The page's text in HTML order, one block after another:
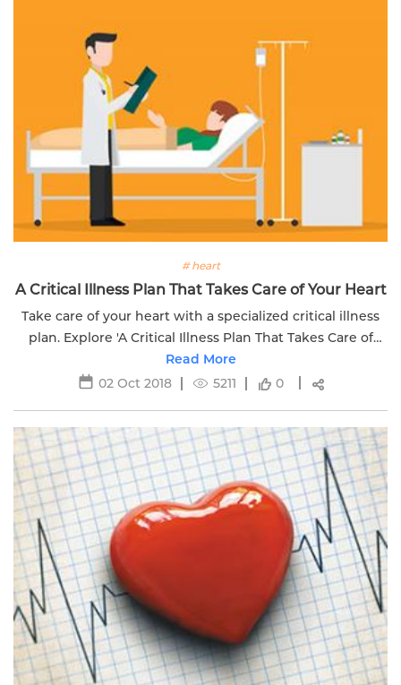
# heart
A Critical Illness Plan That Takes Care of Your Heart
Take care of your heart with a specialized critical illness
plan. Explore 'A Critical Illness Plan That Takes Care of
Your Heart - Part 2.'
Read More
02 Oct 2018
5211 0